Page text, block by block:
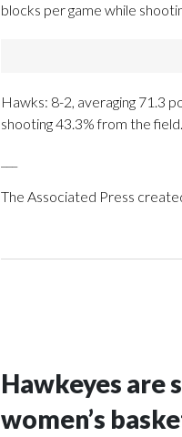
blocks per game while
Hawks: 8-2, averaging 71.3
shooting 43.3% from the
The Associated Press
Hawkeyes are
women’s